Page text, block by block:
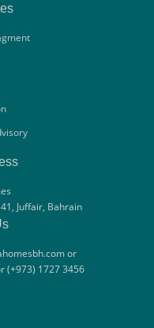
Juffair, Bahrain
or
(+973) 1727 3456